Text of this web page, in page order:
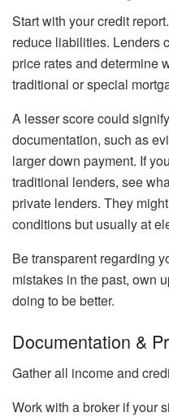
Start with your credit
reduce liabilities. Lenders
price rates and determine
traditional or special
A lesser score could
documentation, such as
larger down payment. If
traditional lenders, see
private lenders. They
conditions but usually at
Be transparent regarding
mistakes in the past, own
doing to be better.
Documentation &
Gather all income and
Work with a broker if your